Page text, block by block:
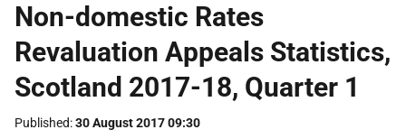
Non-domestic Rates
Revaluation Appeals Statistics,
Scotland 2017-18, Quarter 1
Published 30 August 2017 09:30